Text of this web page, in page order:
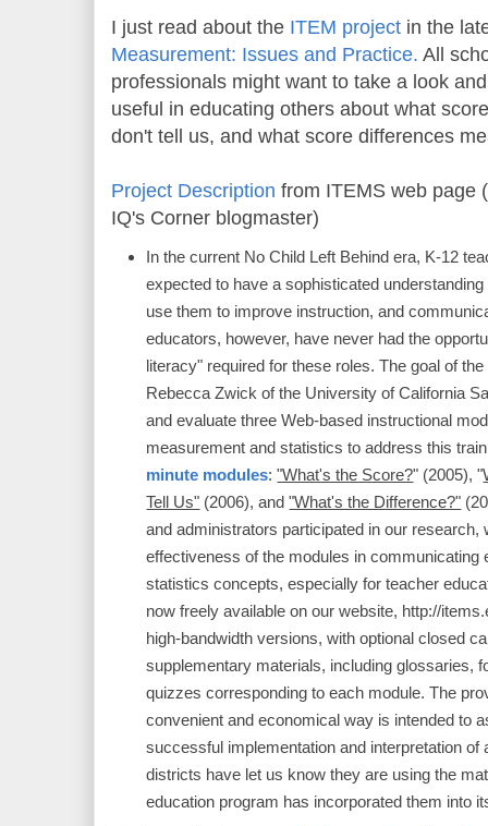
I just read about the ITEM project in the
Measurement: Issues and Practice. All
professionals might want to take a look
useful in educating others about what
don't tell us, and what score differences
Project Description from ITEMS web page
IQ's Corner blogmaster)
In the current No Child Left Behind era, K-12
expected to have a sophisticated
use them to improve instruction, and
educators, however, have never had the
literacy" required for these roles. The goal of
Rebecca Zwick of the University of California
and evaluate three Web-based instructional
measurement and statistics to address this
minute modules:"What's the Score?" (2005), "
Tell Us" (2006), and"What's the Difference?"
and administrators participated in our research,
effectiveness of the modules in communicating
statistics concepts, especially for teacher
now freely available on our website, http://
high-bandwidth versions, with optional closed
supplementary materials, including glossaries,
quizzes corresponding to each module. The
convenient and economical way is intended to
successful implementation and interpretation
districts have let us know they are using the
education program has incorporated them into